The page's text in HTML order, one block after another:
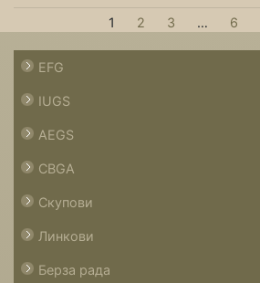
1 2 3 … 6
EFG
IUGS
AEGS
CBGA
Скупови
Линкови
Берза рада